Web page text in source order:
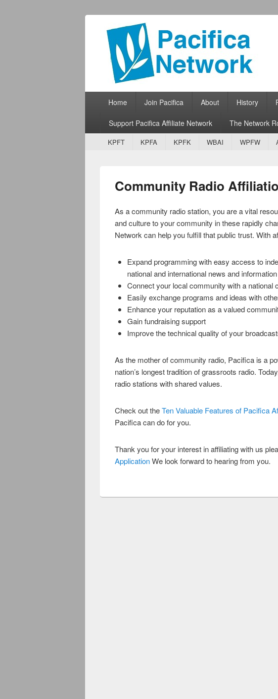
Pacifica Network
Broadcasting Network for Grassroots Community Radio
Primary menu
Skip to primary content
Skip to secondary content
Home Join Pacifica About History
Support Pacifica Affiliate Network The Network
Secondary menu
Skip to primary content
Skip to secondary content
KPFT KPFA KPFK WBAI WPFW
Community Radio
As a community radio station, you are a vital
and culture to your community in these rapidly
Network can help you fulfill that public trust. With
Expand programming with easy access to
national and international news and information
Connect your local community with a national
Easily exchange programs and ideas with
Enhance your reputation as a valued
Gain fundraising support
Improve the technical quality of your
As the mother of community radio, Pacifica is a
nation’s longest tradition of grassroots radio.
radio stations with shared values.
Check out theTen Valuable Features of Pacifica
Pacifica can do for you.
Thank you for your interest in affiliating with us
ApplicationWe look forward to hearing from you.